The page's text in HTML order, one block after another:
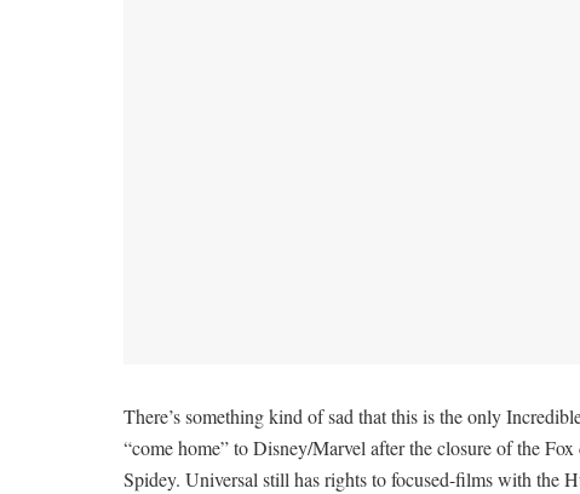
There’s something kind of sad that this is the only
“come home” to Disney/Marvel after the closure of the
Spidey. Universal still has rights to focused-films with the